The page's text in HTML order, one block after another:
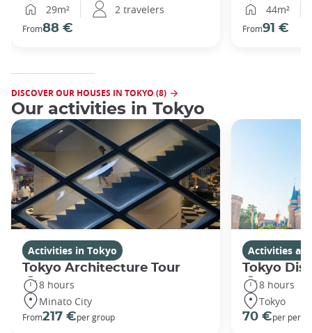
29m²
2 travelers
From88 €
44m²
From91 €
DISCOVER OUR HOUSES IN TOKYO (8)
Our activities in Tokyo
Activities in Tokyo
Tokyo Architecture Tour
8 hours
Minato City
From217 €per group
Activities
Tokyo
8 hours
Tokyo
70 €per